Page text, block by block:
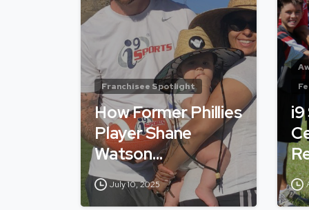
Franchisee Spotlight
How Former Phillies
Player Shane
Watson…
July 10, 2025